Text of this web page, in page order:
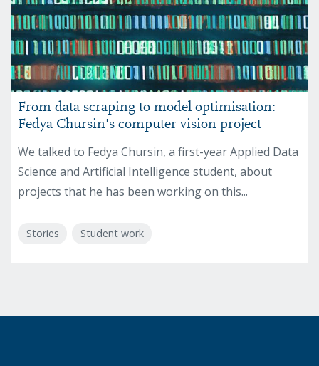
From data scraping to model optimisation:
Fedya Chursin's computer vision project
We talked to Fedya Chursin, a first-year Applied Data
Science and Artificial Intelligence student, about
projects that he has been working on this...
Stories Student work